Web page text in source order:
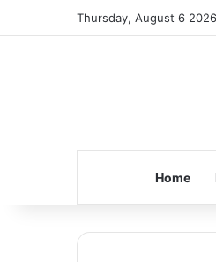
Thursday, August 6 2026
Home